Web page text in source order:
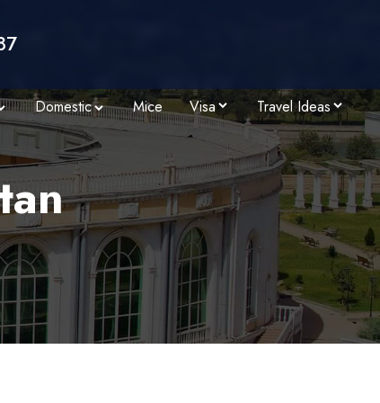
Domestic Mice Visa Travel Ideas